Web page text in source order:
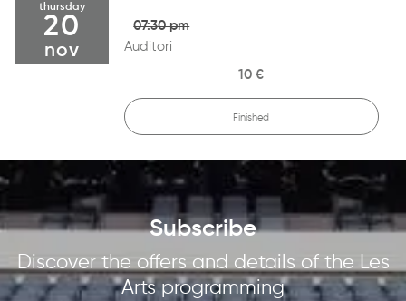
thursday
20
nov
07:30 pm
Auditori
10 €
Finished
Subscribe
Discover the offers and details of the Les
Arts programming